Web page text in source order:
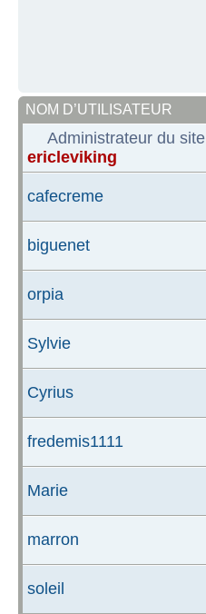
NOM D’UTILISATEUR
Administrateur du site
ericleviking
cafecreme
biguenet
orpia
Sylvie
Cyrius
fredemis1111
Marie
marron
soleil